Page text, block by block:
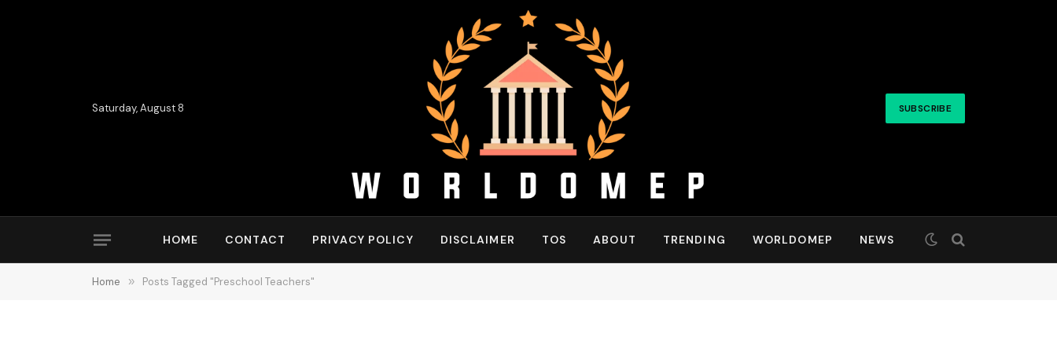
Saturday, August 8 SUBSCRIBE
HOME CONTACT PRIVACY POLICY DISCLAIMER TOS ABOUT TRENDING WORLDOMEP NEWS
Home » Posts Tagged "Preschool Teachers"